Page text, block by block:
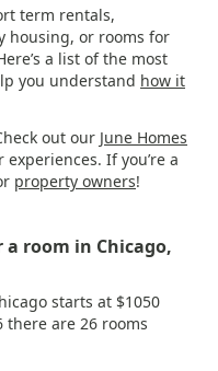
term rentals,
housing, or rooms for
a list of the most
you understand how it
out our June Homes
If you’re a
property owners!
room in Chicago,
starts at $1050
there are 26 rooms